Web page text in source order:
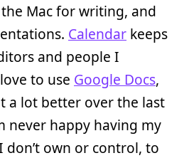
Mac for writing, and
Calendar keeps
and people I
to use Google Docs,
a lot better over the last
never happy having my
don’t own or control, to